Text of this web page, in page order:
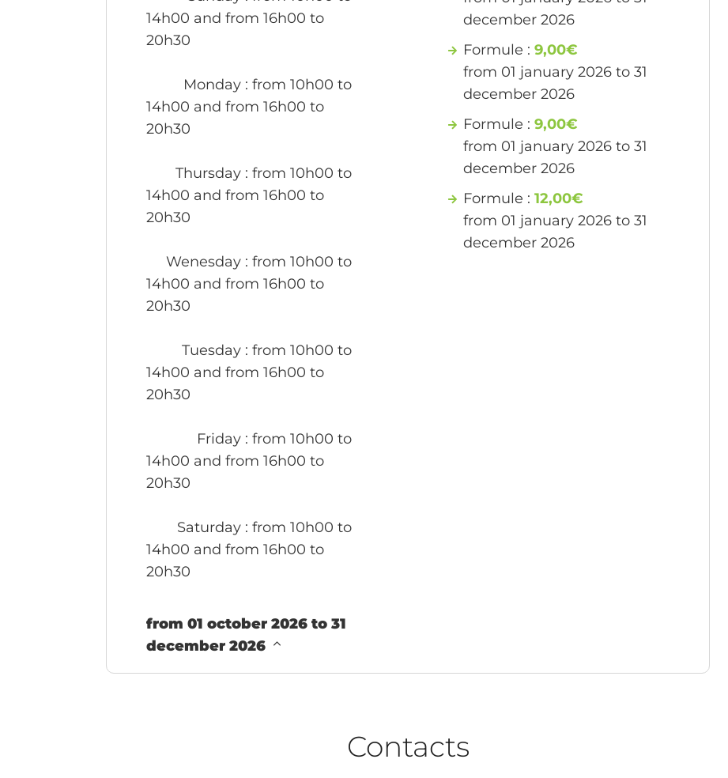
14h00 and from 16h00 to
20h30
Monday : from 10h00 to
14h00 and from 16h00 to
20h30
Thursday : from 10h00 to
14h00 and from 16h00 to
20h30
Wenesday : from 10h00 to
14h00 and from 16h00 to
20h30
Tuesday : from 10h00 to
14h00 and from 16h00 to
20h30
Friday : from 10h00 to
14h00 and from 16h00 to
20h30
Saturday : from 10h00 to
14h00 and from 16h00 to
20h30
from 01 october 2026 to 31
december 2026
december 2026
Formule :9,00€
from 01 january 2026 to 31
december 2026
Formule :9,00€
from 01 january 2026 to 31
december 2026
Formule :12,00€
from 01 january 2026 to 31
december 2026
Contacts